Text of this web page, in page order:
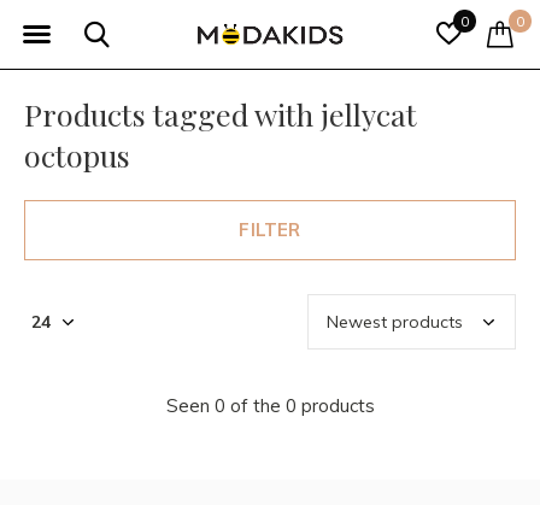
0 0
Products tagged with jellycat
octopus
FILTER
Seen 0 of the 0 products